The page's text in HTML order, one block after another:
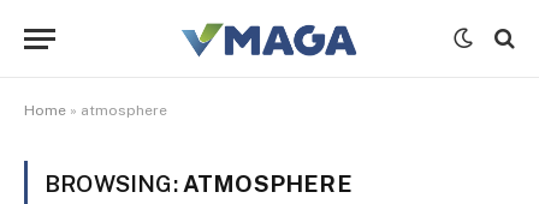
Home » atmosphere
BROWSING: ATMOSPHERE